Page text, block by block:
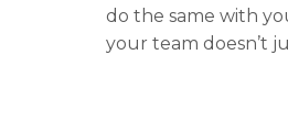
do the same with
your team doesn’t